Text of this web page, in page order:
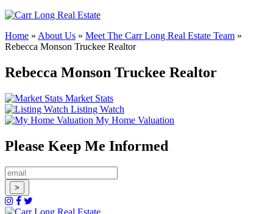
Home » About Us » Meet The Carr Long Real Estate Team »
Rebecca Monson Truckee Realtor
Rebecca Monson Truckee Realtor
Market Stats
Listing Watch
My Home Valuation
Please Keep Me Informed